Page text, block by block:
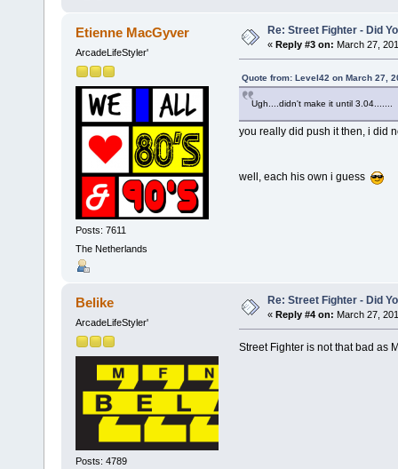
Etienne MacGyver
ArcadeLifeStyler'
Posts: 7611
The Netherlands
Re: Street Fighter - Did
« Reply #3 on: March 27,
Quote from: Level42 on March 27,
Ugh....didn't make it until 3.04.......
you really did push it then, i did
well, each his own i guess
Belike
ArcadeLifeStyler'
Posts: 4789
Re: Street Fighter - Did
« Reply #4 on: March 27,
Street Fighter is not that bad as